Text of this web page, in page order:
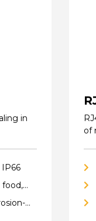
in
IP66
food,
of